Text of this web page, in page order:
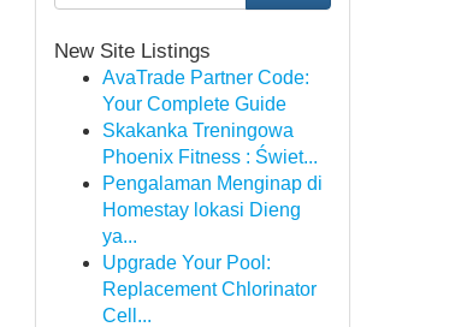
New Site Listings
AvaTrade Partner Code:
Your Complete Guide
Skakanka Treningowa
Phoenix Fitness : Świet...
Pengalaman Menginap di
Homestay lokasi Dieng
ya...
Upgrade Your Pool:
Replacement Chlorinator
Cell...